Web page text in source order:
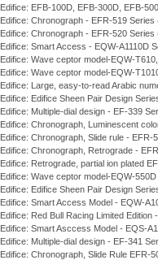
Edifice: EFB-100D, EFB-300D, EFB-
Edifice: Chronograph - EFR-519 Series
Edifice: Chronograph - EFR-520 Series
Edifice: Smart Access - EQW-A1110D
Edifice: Wave ceptor model-EQW-
Edifice: Wave ceptor model-EQW-
Edifice: Large, easy-to-read Arabic
Edifice: Edifice Sheen Pair Design
Edifice: Multiple-dial design - EF-339
Edifice: Chronograph, Luminescent
Edifice: Chronograph, Slide rule - EFR-
Edifice: Chronograph, Retrograde -
Edifice: Retrograde, partial ion plated
Edifice: Wave ceptor model-EQW-
Edifice: Edifice Sheen Pair Design
Edifice: Smart Access Model - EQW-
Edifice: Red Bull Racing Limited
Edifice: Smart Asccess Model - EQS-
Edifice: Multiple-dial design - EF-341
Edifice: Chronograph, Slide Rule EFR-